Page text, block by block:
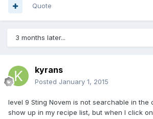
Quote
3 months later...
kyrans
Posted January 1, 2015
level 9 Sting Novem is not searchable in the
show up in my recipe list, but when I click